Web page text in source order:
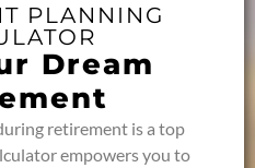
PLANNING
Dream
retirement is a top
empowers you to